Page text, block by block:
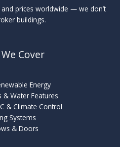
prices worldwide — we don’t
buildings.
Cover
Energy
& Water Features
& Climate Control
Systems
& Doors